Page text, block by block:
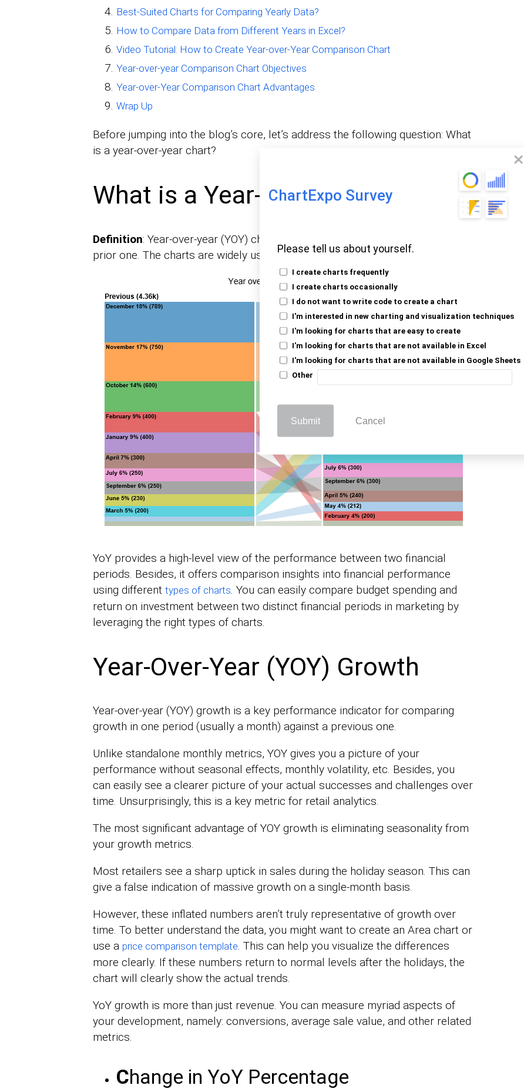
ChartExpo Survey
Please tell us about yourself.
I create charts frequently
I create charts occasionally
I do not want to write code to create a chart
I'm interested in new charting and visualization techniques
I'm looking for charts that are easy to create
I'm looking for charts that are not available in Excel
I'm looking for charts that are not available in Google Sheets
Other
Submit Cancel
Best-Suited Charts for Comparing Yearly Data?
How to Compare Data from Different Years in Excel?
Video Tutorial: How to Create Year-over-Year Comparison Chart
Year-over-year Comparison Chart Objectives
Year-over-Year Comparison Chart Advantages
Wrap Up
Before jumping into the blog’s core, let’s address the following question: What
is a year-over-year chart?
What is a Year-over-year Chart?
Definition: Year-over-year (YOY) charts compare data from one period to the
prior one. The charts are widely used in discussing economic or financial data.
YoY provides a high-level view of the performance between two financial
periods. Besides, it offers comparison insights into financial performance
using different types of charts. You can easily compare budget spending and
return on investment between two distinct financial periods in marketing by
leveraging the right types of charts.
Year-Over-Year (YOY) Growth
Year-over-year (YOY) growth is a key performance indicator for comparing
growth in one period (usually a month) against a previous one.
Unlike standalone monthly metrics, YOY gives you a picture of your
performance without seasonal effects, monthly volatility, etc. Besides, you
can easily see a clearer picture of your actual successes and challenges over
time. Unsurprisingly, this is a key metric for retail analytics.
The most significant advantage of YOY growth is eliminating seasonality from
your growth metrics.
Most retailers see a sharp uptick in sales during the holiday season. This can
give a false indication of massive growth on a single-month basis.
However, these inflated numbers aren’t truly representative of growth over
time. To better understand the data, you might want to create an Area chart or
use a price comparison template. This can help you visualize the differences
more clearly. If these numbers return to normal levels after the holidays, the
chart will clearly show the actual trends.
YoY growth is more than just revenue. You can measure myriad aspects of
your development, namely: conversions, average sale value, and other related
metrics.
Change in YoY Percentage